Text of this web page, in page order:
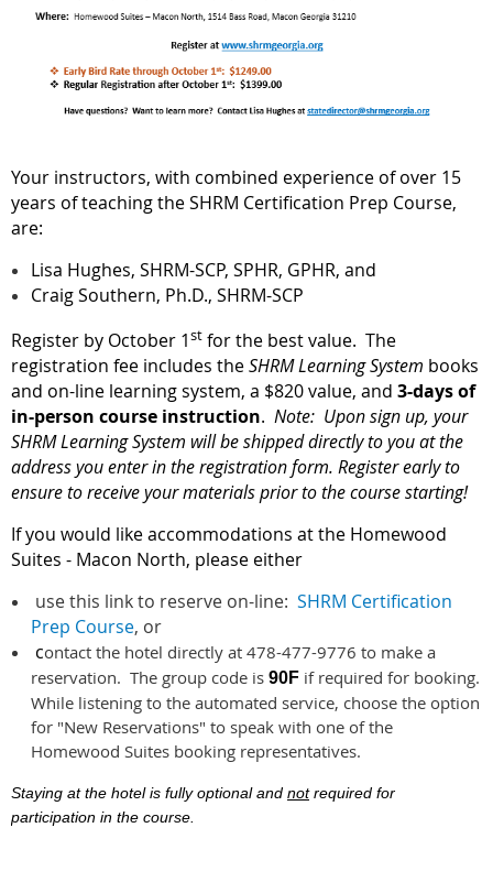
Your instructors, with combined experience of over 15
years of teaching the SHRM Certification Prep Course,
are:
Lisa Hughes, SHRM-SCP, SPHR, GPHR, and
Craig Southern, Ph.D., SHRM-SCP
Register by October 1st for the best value. The
registration fee includes theSHRM Learning System books
and on-line learning system, a $820 value, and 3-days of
in-person course instruction. Note: Upon sign up, your
SHRM Learning System will be shipped directly to you at the
address you enter in the registration form. Register early to
ensure to receive your materials prior to the course starting!
If you would like accommodations at the Homewood
Suites - Macon North, please either
use this link to reserve on-line: SHRM Certification
Prep Course, or
contact the hotel directly at 478-477-9776 to make a
reservation. The group code is 90F if required for booking.
While listening to the automated service, choose the option
for "New Reservations" to speak with one of the
Homewood Suites booking representatives.
Staying at the hotel is fully optional and notrequired for
participation in the course.